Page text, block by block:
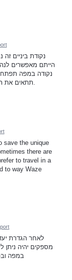
נקודת ביניים
הייתם מאפשרים
נקודה במפה תפתח
save the unique
there are
to travel in a
to way Waze
לאחר הגדרת
מספקים יהיה ניתן
במפה